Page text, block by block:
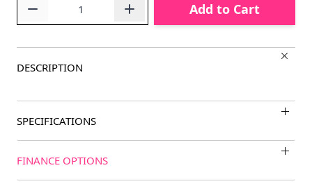
Add to Cart
DESCRIPTION
SPECIFICATIONS
FINANCE OPTIONS